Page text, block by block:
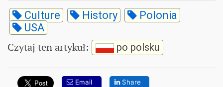
Culture History
Polonia
USA
Czytaj ten artykuł: po polsku
Email Share